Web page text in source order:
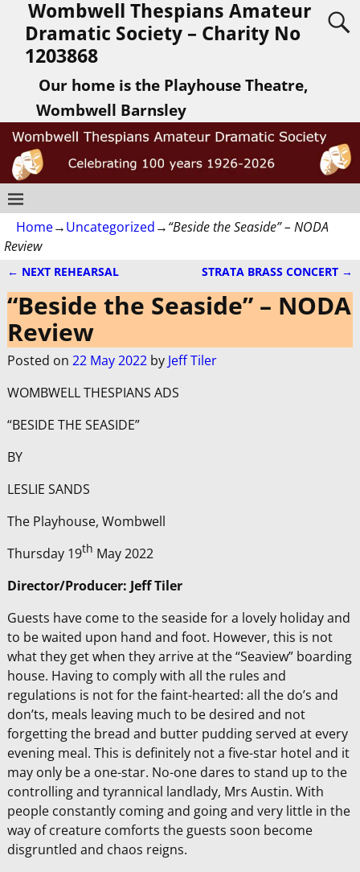
Wombwell Thespians Amateur
Dramatic Society – Charity No
1203868
Our home is the Playhouse Theatre,
Wombwell Barnsley
Home→Uncategorized→“Beside the Seaside” – NODA
Review
Post navigation
← NEXT REHEARSAL STRATA BRASS CONCERT →
“Beside the Seaside” – NODA
Review
Posted on 22 May 2022 by Jeff Tiler
WOMBWELL THESPIANS ADS
“BESIDE THE SEASIDE”
BY
LESLIE SANDS
The Playhouse, Wombwell
Thursday 19th May 2022
Director/Producer: Jeff Tiler
Guests have come to the seaside for a lovely holiday and
to be waited upon hand and foot. However, this is not
what they get when they arrive at the “Seaview” boarding
house. Having to comply with all the rules and
regulations is not for the faint-hearted: all the do’s and
don’ts, meals leaving much to be desired and not
forgetting the bread and butter pudding served at every
evening meal. This is definitely not a five-star hotel and it
may only be a one-star. No-one dares to stand up to the
controlling and tyrannical landlady, Mrs Austin. With
people constantly coming and going and very little in the
way of creature comforts the guests soon become
disgruntled and chaos reigns.